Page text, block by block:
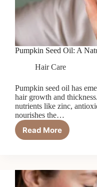
Pumpkin Seed Oil: A
Hair Care
Pumpkin seed oil has
hair growth and
nutrients like zinc,
nourishes the…
Read More
Pumpkin
Natural
Boost